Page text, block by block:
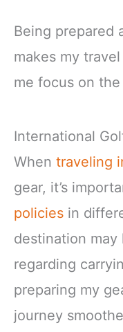
Being prepared
makes my
me focus on
International
When traveling
gear, it’s
policies in
destination
regarding
preparing my
journey